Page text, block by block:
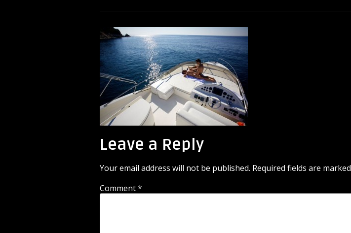
Leave a Reply
Your email address will not be published. Required fields are marked
Comment*